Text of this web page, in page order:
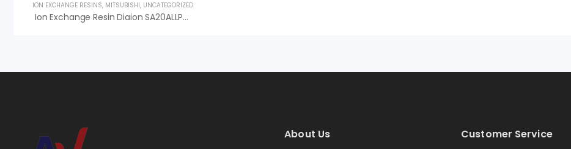
ION EXCHANGE RESINS, MITSUBISHI, UNCATEGORIZED
Ion Exchange Resin Diaion SA20ALLP – Hạt Nhựa Mitsubishi Nhật Bản
About Us Customer Service